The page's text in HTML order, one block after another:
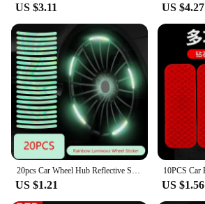
US $3.11 US $4.27
US $1.21 US $1.56